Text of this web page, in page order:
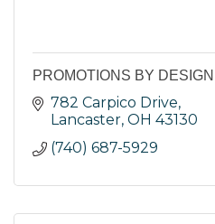
PROMOTIONS BY DESIGN
782 Carpico Drive
Lancaster OH 43130
(740) 687-5929